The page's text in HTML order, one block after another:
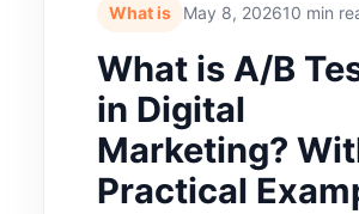
What is May 8, 202610 min
What is A/B
in Digital
Marketing?
Practical